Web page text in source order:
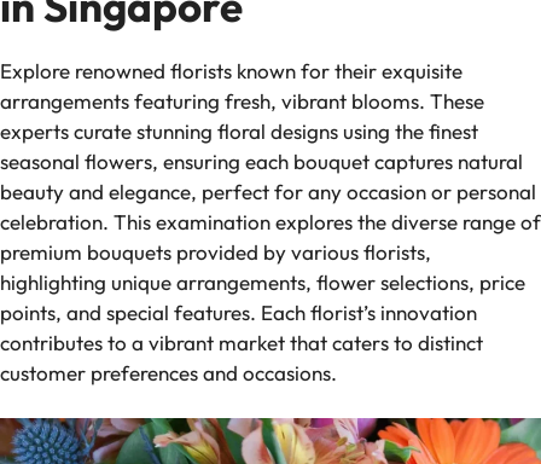
Explore renowned florists known for their exquisite
arrangements featuring fresh, vibrant blooms. These
experts curate stunning floral designs using the finest
seasonal flowers, ensuring each bouquet captures natural
beauty and elegance, perfect for any occasion or personal
celebration. This examination explores the diverse range of
premium bouquets provided by various florists,
highlighting unique arrangements, flower selections, price
points, and special features. Each florist’s innovation
contributes to a vibrant market that caters to distinct
customer preferences and occasions.